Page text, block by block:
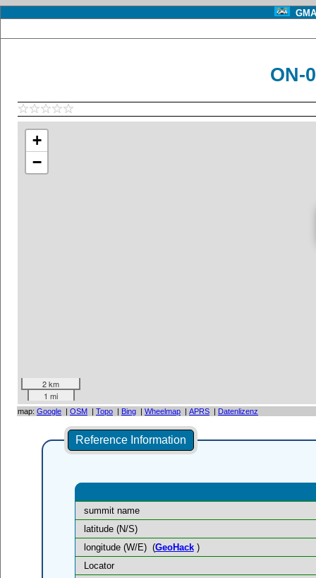
ON-
+
−
2 km
1 mi
map: Google | OSM | Topo | Bing | Wheelmap | APRS | Datenlizenz
Reference Information
summit name
latitude (N/S)
longitude (W/E) (GeoHack)
Locator